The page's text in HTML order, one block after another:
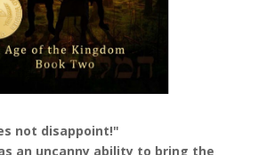
not disappoint!"
an uncanny ability to bring the